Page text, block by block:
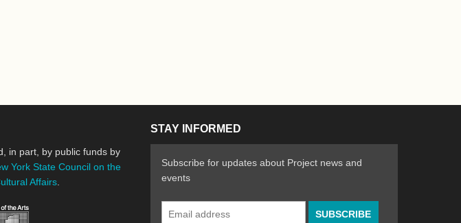
in part, by public funds by
York State Council on the
Affairs
New York State Council on the Arts
STAY INFORMED
Subscribe for updates about Project news and
events